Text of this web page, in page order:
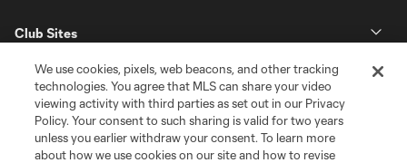
Club Sites
We use cookies, pixels, web beacons, and other tracking
technologies. You agree that MLS can share your video
viewing activity with third parties as set out in our Privacy
Policy. Your consent to such sharing is valid for two years
unless you earlier withdraw your consent. To learn more
about how we use cookies on our site and how to revise